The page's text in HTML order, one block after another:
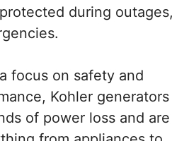
during outages,
focus on safety and
Kohler generators
of power loss and are